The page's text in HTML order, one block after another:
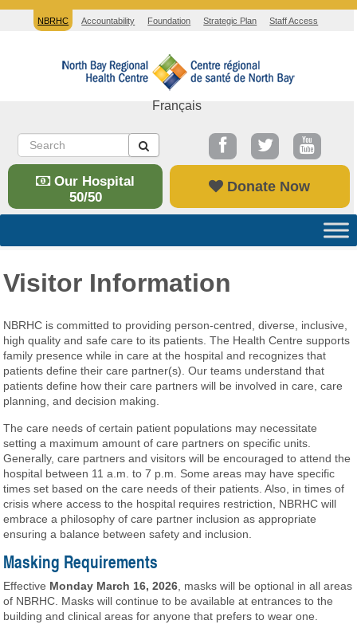
NBRHC Accountability Foundation Strategic Plan Staff Access
Français
Our Hospital
50/50
Donate Now
Visitor Information
NBRHC is committed to providing person-centred, diverse, inclusive,
high quality and safe care to its patients. The Health Centre supports
family presence while in care at the hospital and recognizes that
patients define their care partner(s). Our teams understand that
patients define how their care partners will be involved in care, care
planning, and decision making.
The care needs of certain patient populations may necessitate
setting a maximum amount of care partners on specific units.
Generally, care partners and visitors will be encouraged to attend the
hospital between 11 a.m. to 7 p.m. Some areas may have specific
times set based on the care needs of their patients. Also, in times of
crisis where access to the hospital requires restriction, NBRHC will
embrace a philosophy of care partner inclusion as appropriate
ensuring a balance between safety and inclusion.
Masking Requirements
Effective Monday March 16, 2026 , masks will be optional in all areas
of NBRHC. Masks will continue to be available at entrances to the
building and clinical areas for anyone that prefers to wear one.